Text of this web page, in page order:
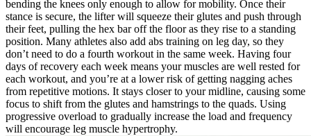
bending the knees only enough to allow for mobility. Once their
stance is secure, the lifter will squeeze their glutes and push through
their feet, pulling the hex bar off the floor as they rise to a standing
position. Many athletes also add abs training on leg day, so they
don’t need to do a fourth workout in the same week. Having four
days of recovery each week means your muscles are well rested for
each workout, and you’re at a lower risk of getting nagging aches
from repetitive motions. It stays closer to your midline, causing some
focus to shift from the glutes and hamstrings to the quads. Using
progressive overload to gradually increase the load and frequency
will encourage leg muscle hypertrophy.